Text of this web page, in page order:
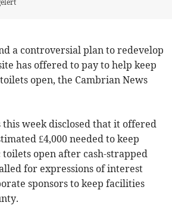
a controversial plan to redevelop
has offered to pay to help keep
open, the Cambrian News
this week disclosed that it offered
£4,000 needed to keep
toilets open after cash-strapped
for expressions of interest
sponsors to keep facilities